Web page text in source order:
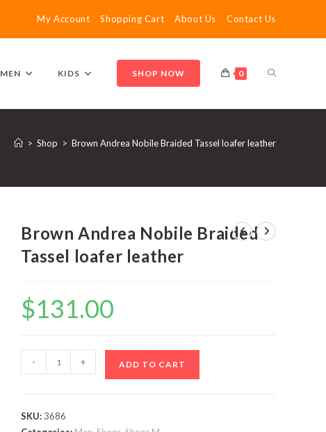
My Account Shopping Cart About Us Contact Us
MEN KIDS SHOP NOW 0 TOGGLE
WEBSITE
> Shop > Brown Andrea Nobile Braided Tassel loafer leather
Brown Andrea Nobile Braided
Tassel loafer leather
$131.00
Andrea
Tassel
- + ADD TO CART
SKU: 3686